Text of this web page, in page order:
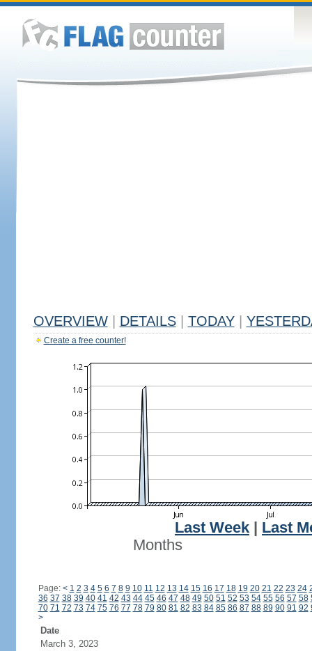
OVERVIEW DETAILS TODAY
Create a free counter!
Last Week
Last
Months
Page: < 1 2 3 4 5 6 7 8 9 10 11 12 13 14 15 16 17 18 19 20 21 22 23 24
36 37 38 39 40 41 42 43 44 45 46 47 48 49 50 51 52 53 54 55 56 57 58
70 71 72 73 74 75 76 77 78 79 80 81 82 83 84 85 86 87 88 89 90 91 92
>
Date
March 3, 2023